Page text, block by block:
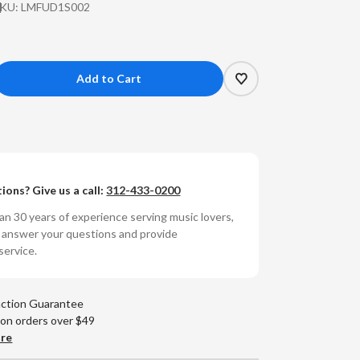
LMFUD1S002
Give us a call:312-433-0200
30 years of experience serving music lovers,
your questions and provide
Guarantee
orders over $49